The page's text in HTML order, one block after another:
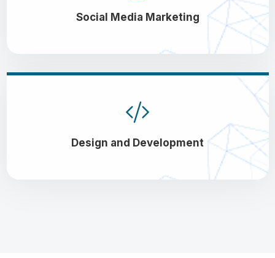
Social Media Marketing
Design and Development